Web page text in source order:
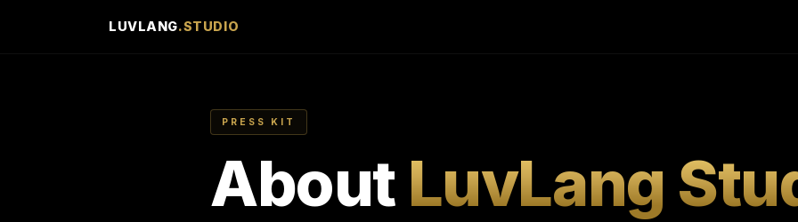
LUVLANG.STUDIO
PRESS KIT
About LuvLang